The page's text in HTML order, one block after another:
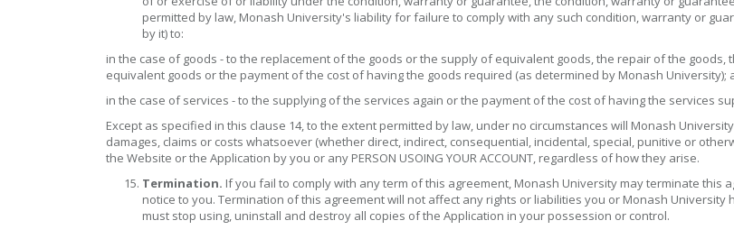
permitted by law, Monash University's liability for failure to comply with any such condition, warranty or
by it) to:
in the case of goods - to the replacement of the goods or the supply of equivalent goods, the repair of the
equivalent goods or the payment of the cost of having the goods required (as determined by Monash University);
in the case of services - to the supplying of the services again or the payment of the cost of having the services
Except as specified in this clause 14, to the extent permitted by law, under no circumstances will Monash University
damages, claims or costs whatsoever (whether direct, indirect, consequential, incidental, special, punitive or
the Website or the Application by you or any PERSON USOING YOUR ACCOUNT, regardless of how they arise.
Termination. If you fail to comply with any term of this agreement, Monash University may terminate this
notice to you. Termination of this agreement will not affect any rights or liabilities you or Monash
must stop using, uninstall and destroy all copies of the Application in your possession or control.